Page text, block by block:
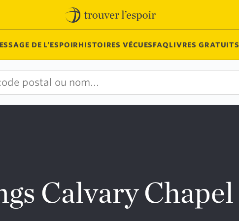
DE L’ESPOIRHISTOIRES VÉCUESFAQLIVRES GRATUITS
Calvary Chapel